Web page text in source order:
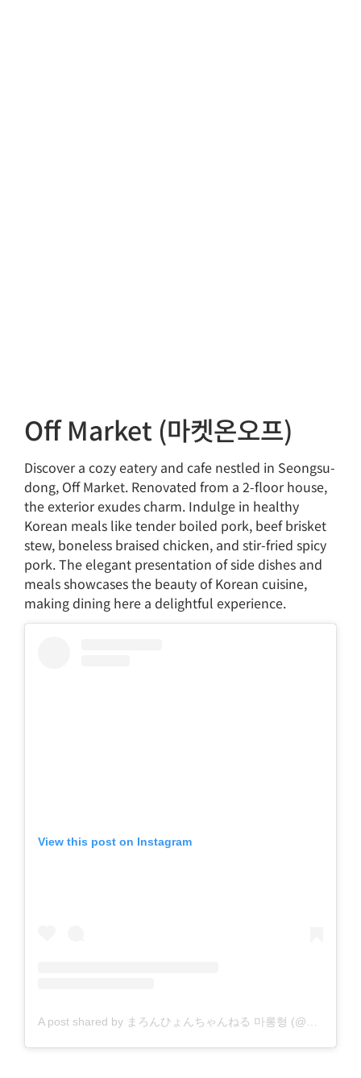
Off Market (마켓온오프)
Discover a cozy eatery and cafe nestled in Seongsu-
dong, Off Market. Renovated from a 2-floor house,
the exterior exudes charm. Indulge in healthy
Korean meals like tender boiled pork, beef brisket
stew, boneless braised chicken, and stir-fried spicy
pork. The elegant presentation of side dishes and
meals showcases the beauty of Korean cuisine,
making dining here a delightful experience.
View this post on Instagram